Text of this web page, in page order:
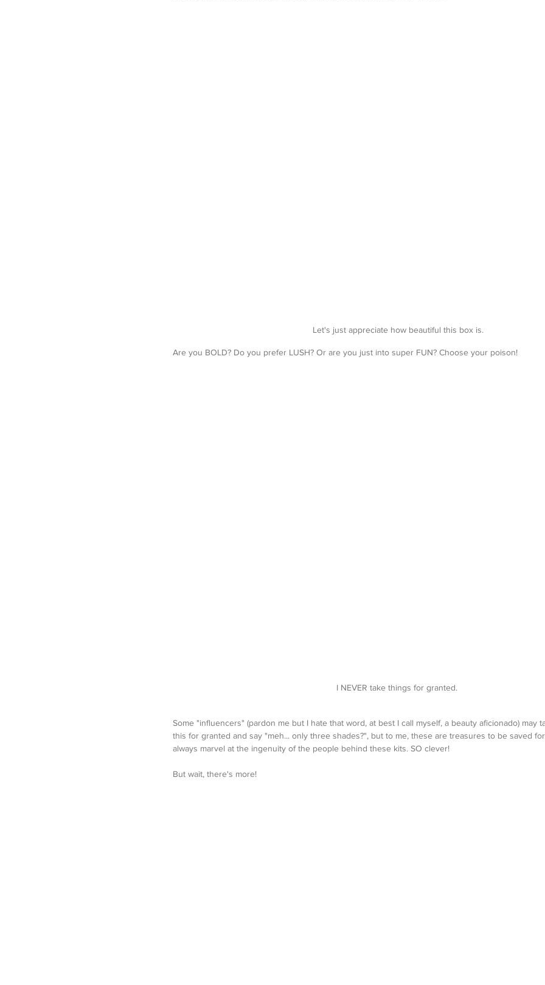
Let's just appreciate how beautiful this box is.
Are you BOLD? Do you prefer LUSH? Or are you just into super FUN? Choose your poison!
I NEVER take things for granted.
Some "influencers" (pardon me but I hate that word, at best I call myself, a beauty aficionado) may
this for granted and say "meh... only three shades?", but to me, these are treasures to be saved
always marvel at the ingenuity of the people behind these kits. SO clever!
But wait, there's more!